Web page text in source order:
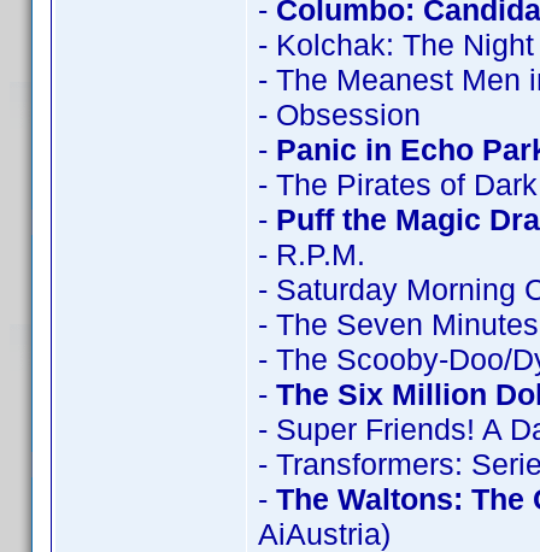
- Columbo:
- Kolchak: The
- The Meanest Men
- Obsession
- Panic in Echo
- The Pirates of
- Puff the Magic
- R.P.M.
- Saturday Morning
- The Seven Minutes
- The Scooby-Doo/
- The Six Million
- Super Friends! A
- Transformers:
- The Waltons: The
AiAustria)